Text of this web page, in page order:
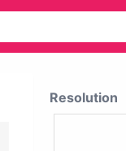
Resolution